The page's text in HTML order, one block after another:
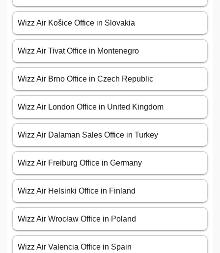
Wizz Air Košice Office in Slovakia
Wizz Air Tivat Office in Montenegro
Wizz Air Brno Office in Czech Republic
Wizz Air London Office in United Kingdom
Wizz Air Dalaman Sales Office in Turkey
Wizz Air Freiburg Office in Germany
Wizz Air Helsinki Office in Finland
Wizz Air Wrocław Office in Poland
Wizz Air Valencia Office in Spain